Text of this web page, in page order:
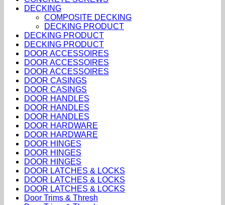
DECKING
COMPOSITE DECKING
DECKING PRODUCT
DECKING PRODUCT
DECKING PRODUCT
DOOR ACCESSOIRES
DOOR ACCESSOIRES
DOOR ACCESSOIRES
DOOR CASINGS
DOOR CASINGS
DOOR HANDLES
DOOR HANDLES
DOOR HANDLES
DOOR HARDWARE
DOOR HARDWARE
DOOR HINGES
DOOR HINGES
DOOR HINGES
DOOR LATCHES & LOCKS
DOOR LATCHES & LOCKS
DOOR LATCHES & LOCKS
Door Trims & Thresh